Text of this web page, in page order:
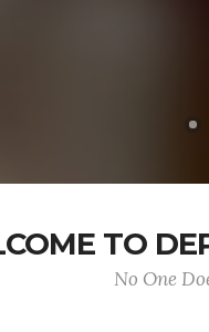
TO
No One